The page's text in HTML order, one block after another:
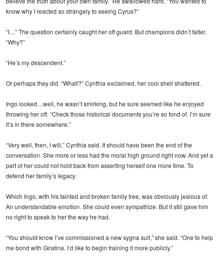
know why I reacted so strangely to seeing Cyrus?”
“I…” The question certainly caught her off guard. But champions didn’t falter.
“Why?”
“He’s my descendent.”
Or perhaps they did. “What!?” Cynthia exclaimed, her cool shell shattered.
Ingo looked…well, he wasn’t smirking, but he sure seemed like he enjoyed
throwing her off. “Check those historical documents you’re so fond of. I’m sure
it’s in there somewhere.”
“Very well, then, I will,” Cynthia said. It should have been the end of the
conversation. She more or less had the moral high ground right now. And yet a
part of her could not hold back from asserting herself one more time. To
defend her family’s legacy.
Which Ingo, with his tainted and broken family tree, was obviously jealous of.
An understandable emotion. She could even sympathize. But it still gave him
no right to speak to her the way he had.
“You should know I’ve commissioned a new sygna suit,” she said. “One to help
me bond with Giratina. I’d like to begin training it more publicly.”